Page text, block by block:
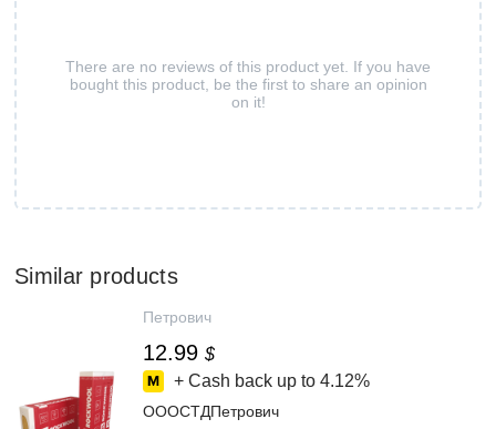
There are no reviews of this product yet. If you have
bought this product, be the first to share an opinion
on it!
Similar products
Петрович
12.99 $
+ Cash back up to 4.12%
ОООСТДПетрович